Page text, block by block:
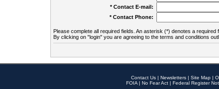
* Contact E-mail:
* Contact Phone:
Please complete all required fields. An asterisk (*) denotes a required
By clicking on "login" you are agreeing to the terms and conditions
Contact Us | Newsletters | Site Map |
FOIA | No Fear Act | Federal Register